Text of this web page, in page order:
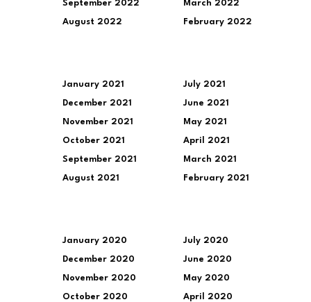
September 2022
August 2022
March 2022
February 2022
January 2021
December 2021
November 2021
October 2021
September 2021
August 2021
July 2021
June 2021
May 2021
April 2021
March 2021
February 2021
January 2020
December 2020
November 2020
October 2020
July 2020
June 2020
May 2020
April 2020